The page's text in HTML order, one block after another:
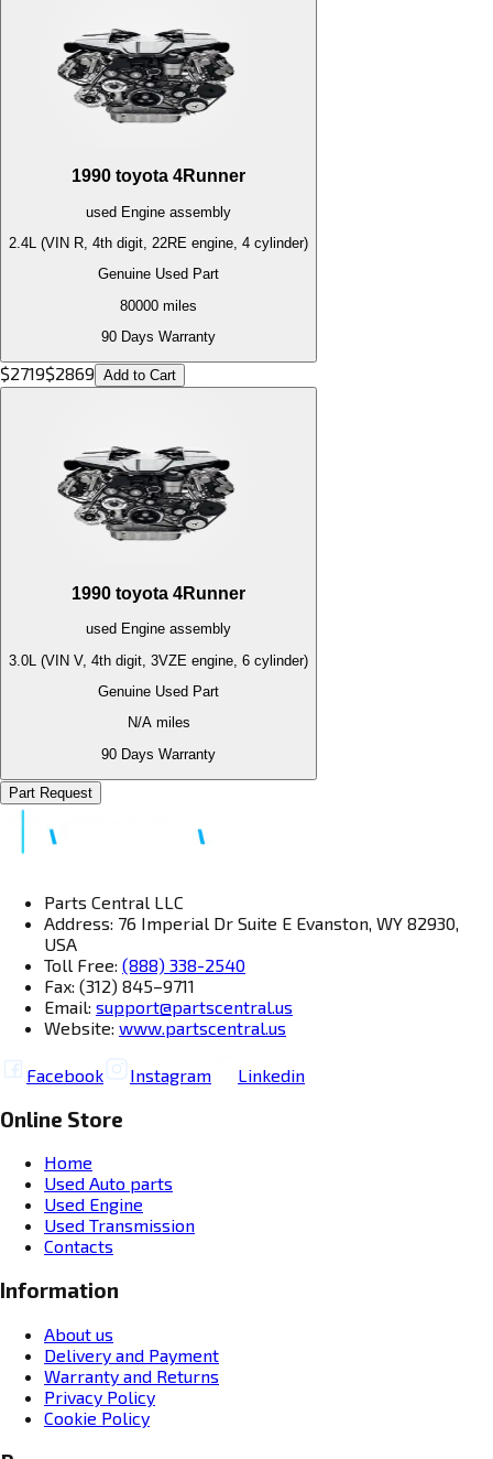
1990 toyota 4Runner
used Engine assembly
2.4L (VIN R, 4th digit, 22RE engine, 4 cylinder)
Genuine Used Part
80000 miles
90 Days Warranty
$2719$2869 Add to Cart
1990 toyota 4Runner
used Engine assembly
3.0L (VIN V, 4th digit, 3VZE engine, 6 cylinder)
Genuine Used Part
N/Amiles
90 Days Warranty
Part Request
Parts Central LLC
Address: 76 Imperial Dr Suite E Evanston, WY 82930,
USA
Toll Free: (888) 338-2540
Fax: (312) 845–9711
Email: support@partscentral.us
Website: www.partscentral.us
Facebook Instagram Linkedin
Online Store
Home
Used Auto parts
Used Engine
Used Transmission
Contacts
Information
About us
Delivery and Payment
Warranty and Returns
Privacy Policy
Cookie Policy